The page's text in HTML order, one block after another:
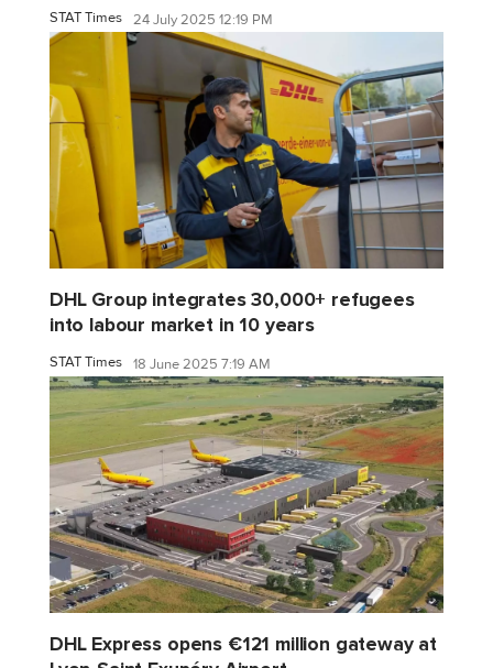
STAT Times 24 July 2025 12:19 PM
DHL Group integrates 30,000+ refugees
into labour market in 10 years
STAT Times 18 June 2025 7:19 AM
DHL Express opens €121 million gateway at